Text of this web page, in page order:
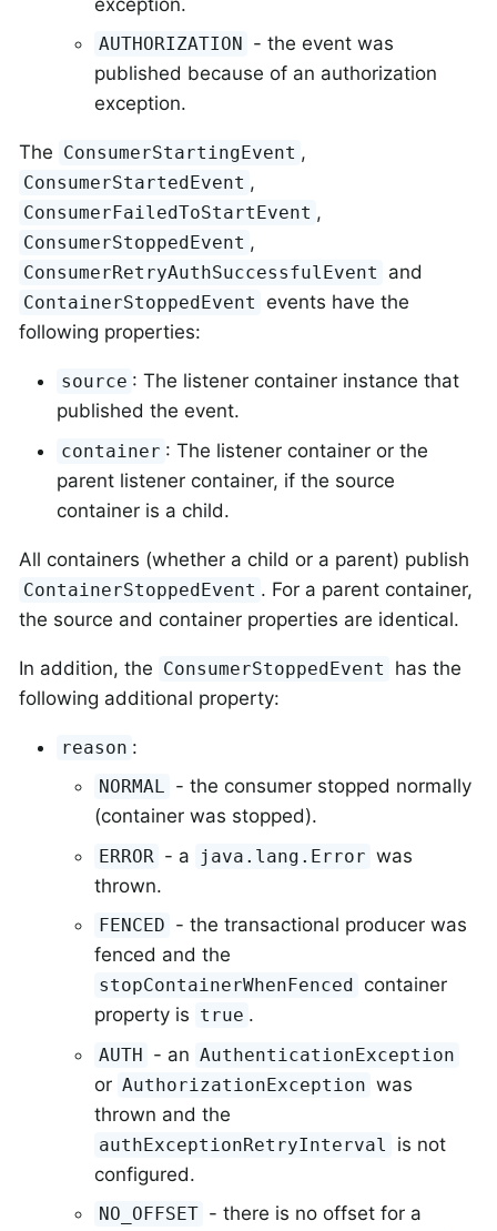
AUTHORIZATION
- the event was
published because of an authorization
exception.
The ConsumerStartingEvent ,
ConsumerStartedEvent ,
ConsumerFailedToStartEvent ,
ConsumerStoppedEvent ,
ConsumerRetryAuthSuccessfulEvent and
ContainerStoppedEvent events have the
following properties:
source : The listener container instance that
published the event.
container : The listener container or the
parent listener container, if the source
container is a child.
All containers (whether a child or a parent) publish
ContainerStoppedEvent . For a parent container,
the source and container properties are identical.
In addition, the ConsumerStoppedEvent
has the
following additional property:
reason :
NORMAL - the consumer stopped normally
(container was stopped).
ERROR - a java.lang.Error was
thrown.
FENCED - the transactional producer was
fenced and the
stopContainerWhenFenced
container
property is true .
AUTH - an AuthenticationException
or AuthorizationException was
thrown and the
authExceptionRetryInterval
is not
configured.
NO_OFFSET - there is no offset for a